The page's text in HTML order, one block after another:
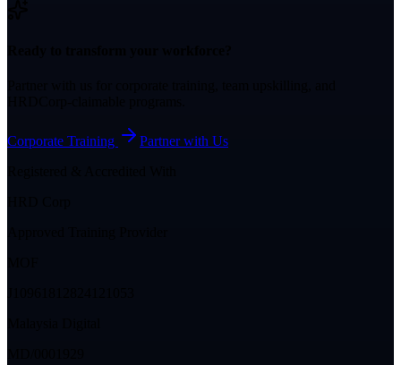
Corporate Training
Partner with Us